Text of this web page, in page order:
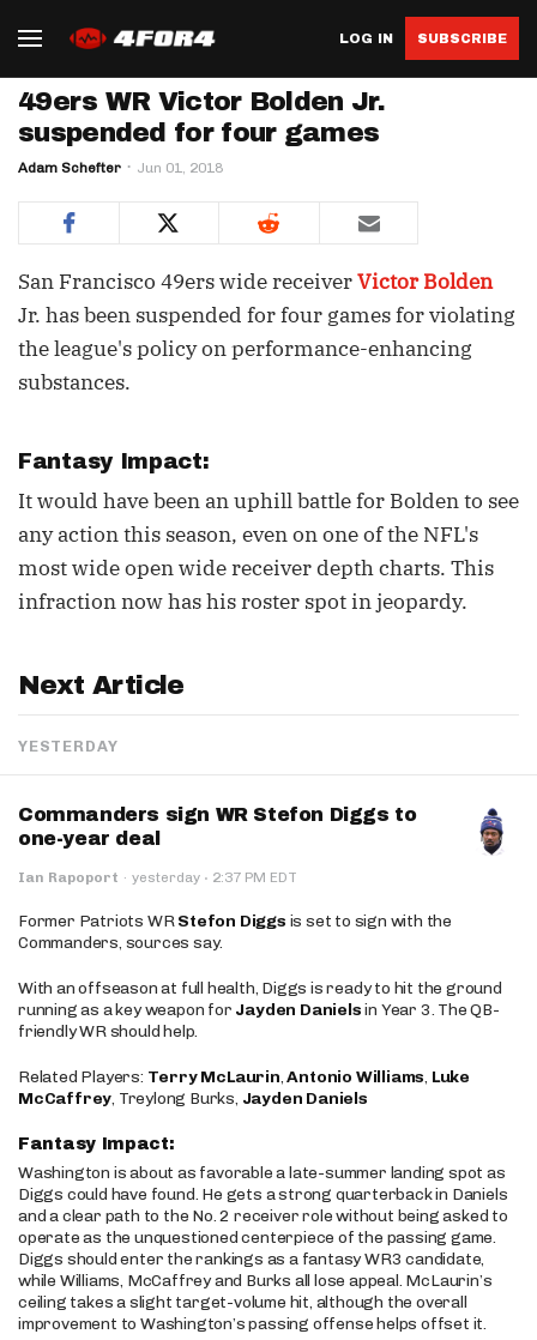
LOG IN SUBSCRIBE
49ers WR Victor Bolden Jr.
suspended for four games
Adam Schefter Jun 01, 2018
San Francisco 49ers wide receiverVictor Bolden
Jr. has been suspended for four games for violating
the league's policy on performance-enhancing
substances.
Fantasy Impact:
It would have been an uphill battle for Bolden to see
any action this season, even on one of the NFL's
most wide open wide receiver depth charts. This
infraction now has his roster spot in jeopardy.
Next Article
YESTERDAY
Commanders sign WR Stefon Diggs to
one-year deal
Ian Rapoport · yesterday · 2:37 PM EDT
Former Patriots WRStefon Diggs is set to sign with the
Commanders, sources say.
With an offseason at full health, Diggs is ready to hit the ground
running as a key weapon for Jayden Danielsin Year 3. The QB-
friendly WR should help.
Related Players: Terry McLaurin,Antonio Williams, Luke
McCaffrey, Treylong Burks, Jayden Daniels
Fantasy Impact:
Washington is about as favorable a late-summer landing spot as
Diggs could have found. He gets a strong quarterback in Daniels
and a clear path to the No. 2 receiver role without being asked to
operate as the unquestioned centerpiece of the passing game.
Diggs should enter the rankings as a fantasy WR3 candidate,
while Williams, McCaffrey and Burks all lose appeal. McLaurin’s
ceiling takes a slight target-volume hit, although the overall
improvement to Washington’s passing offense helps offset it.